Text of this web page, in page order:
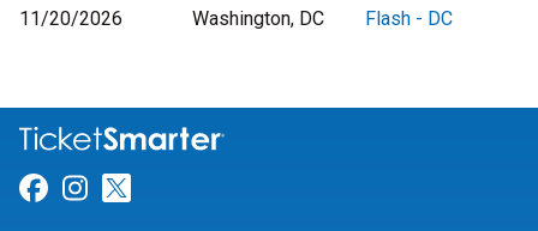
11/20/2026 Washington, DC Flash - DC
Link for Facebook
Link for Instagram